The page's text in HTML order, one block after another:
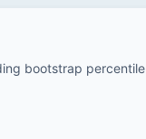
bootstrap percentile